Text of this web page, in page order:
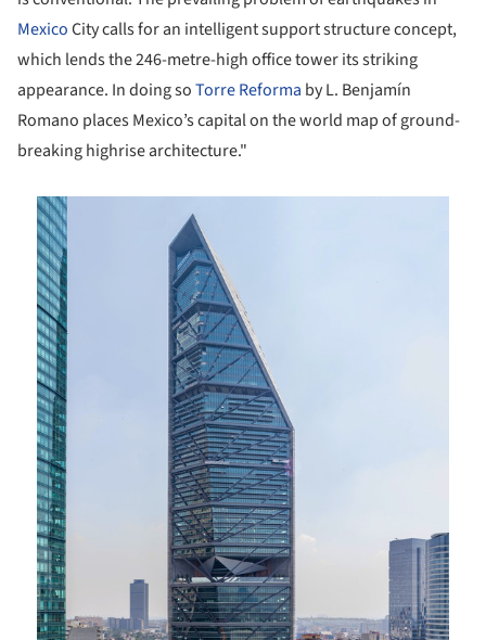
MexicoCity calls for an intelligent support structure concept,
which lends the 246-metre-high office tower its striking
appearance. In doing soTorre Reforma by L. Benjamín
Romano places Mexico’s capital on the world map of ground-
breaking highrise architecture."
picture!